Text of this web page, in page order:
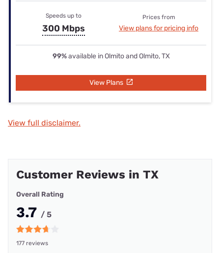
Speeds up to
300 Mbps
Prices from
View plans for pricing info
99%available in Olmito and Olmito, TX
View Plans
View full disclaimer.
Customer Reviews in TX
Overall Rating
3.7 / 5
177 reviews